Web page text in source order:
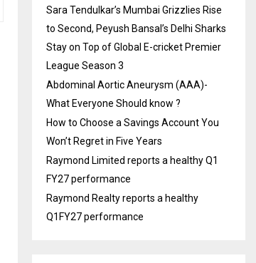
Sara Tendulkar’s Mumbai Grizzlies Rise
to Second, Peyush Bansal’s Delhi Sharks
Stay on Top of Global E-cricket Premier
League Season 3
Abdominal Aortic Aneurysm (AAA)-
What Everyone Should know ?
How to Choose a Savings Account You
Won’t Regret in Five Years
Raymond Limited reports a healthy Q1
FY27 performance
Raymond Realty reports a healthy
Q1FY27 performance